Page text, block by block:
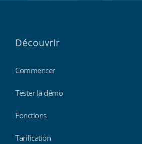
Découvrir
Commencer
Tester la démo
Fonctions
Tarification